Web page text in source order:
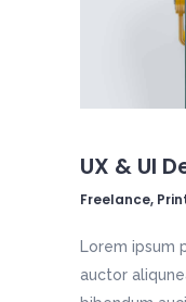
UX & UI
Freelance,
Lorem ipsum
auctor